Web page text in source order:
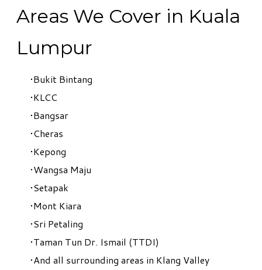
Areas We Cover in Kuala
Lumpur
Bukit Bintang
KLCC
Bangsar
Cheras
Kepong
Wangsa Maju
Setapak
Mont Kiara
Sri Petaling
Taman Tun Dr. Ismail (TTDI)
And all surrounding areas in Klang Valley